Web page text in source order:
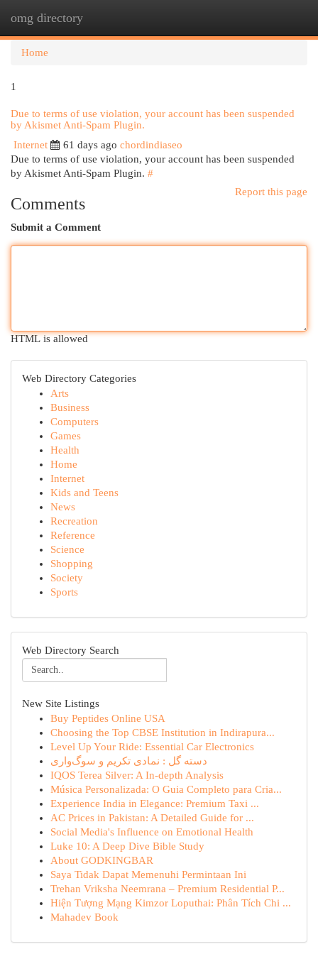
omg directory
Home
1
Due to terms of use violation, your account has been suspended
by Akismet Anti-Spam Plugin.
Internet
61 days ago chordindiaseo
Due to terms of use violation, your account has been suspended
by Akismet Anti-Spam Plugin. #
Report this page
Comments
Submit a Comment
HTML is allowed
Web Directory Categories
Arts
Business
Computers
Games
Health
Home
Internet
Kids and Teens
News
Recreation
Reference
Science
Shopping
Society
Sports
Web Directory Search
New Site Listings
Buy Peptides Online USA
Choosing the Top CBSE Institution in Indirapura...
Level Up Your Ride: Essential Car Electronics
دسته گل : نمادی تکریم و سوگ‌واری
IQOS Terea Silver: A In-depth Analysis
Música Personalizada: O Guia Completo para Cria...
Experience India in Elegance: Premium Taxi ...
AC Prices in Pakistan: A Detailed Guide for ...
Social Media's Influence on Emotional Health
Luke 10: A Deep Dive Bible Study
About GODKINGBAR
Saya Tidak Dapat Memenuhi Permintaan Ini
Trehan Vriksha Neemrana – Premium Residential P...
Hiện Tượng Mạng Kimzor Loputhai: Phân Tích Chi ...
Mahadev Book